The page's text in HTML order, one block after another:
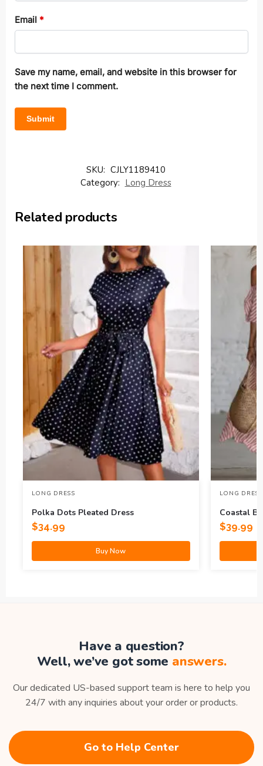
Email *
Save my name, email, and website in this browser for
the next time I comment.
SKU: CJLY1189410
Category: Long Dress
Related products
LONG DRESS
Polka Dots Pleated Dress
$34.99
Buy Now
LONG DRESS
Coastal
Maxi Dress
$39.99
Have a question?
Well, we’ve got some answers.
Our dedicated US-based support team is here to help you
24/7 with any inquiries about your order or products.
Go to Help Center